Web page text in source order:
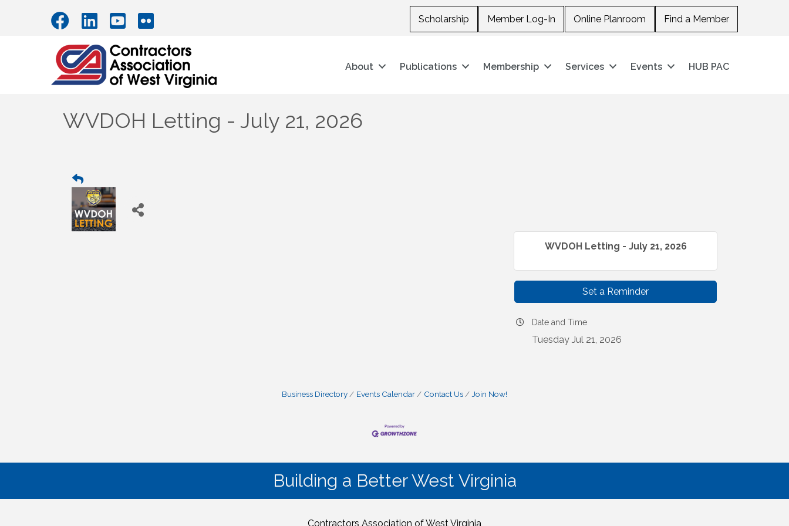
Scholarship Member Log-In Online Planroom Find a Member
About Publications Membership Services Events HUB PAC
WVDOH Letting - July 21, 2026
WVDOH Letting - July 21, 2026
Set a Reminder
Date and Time
Tuesday Jul 21, 2026
Business Directory Events Calendar Contact Us Join Now!
Building a Better West Virginia
Contractors Association of West Virginia